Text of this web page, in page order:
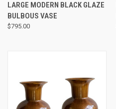
LARGE MODERN BLACK GLAZE
BULBOUS VASE
$795.00